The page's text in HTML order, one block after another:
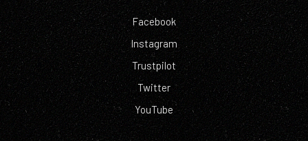
Facebook
Instagram
Trustpilot
Twitter
YouTube